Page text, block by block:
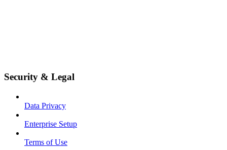
Security & Legal
Data Privacy
Enterprise Setup
Terms of Use